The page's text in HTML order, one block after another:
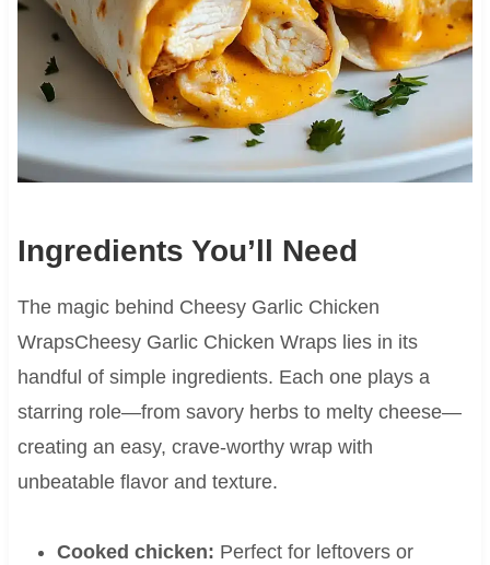
Ingredients You’ll Need
The magic behind Cheesy Garlic Chicken
WrapsCheesy Garlic Chicken Wraps lies in its
handful of simple ingredients. Each one plays a
starring role—from savory herbs to melty cheese—
creating an easy, crave-worthy wrap with
unbeatable flavor and texture.
Cooked chicken: Perfect for leftovers or